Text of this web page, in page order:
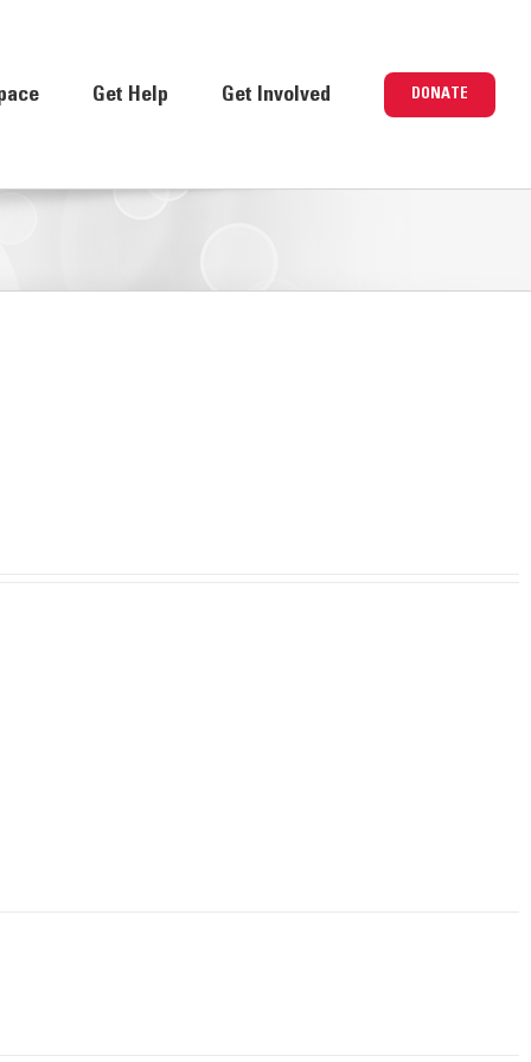
Get Help Get Involved DONATE